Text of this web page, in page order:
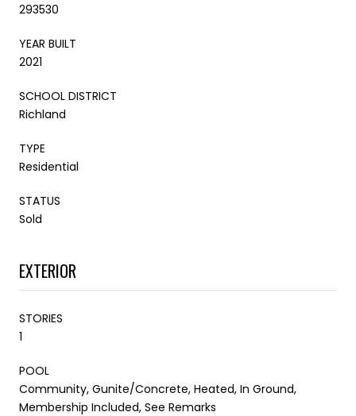
293530
YEAR BUILT
2021
SCHOOL DISTRICT
Richland
TYPE
Residential
STATUS
Sold
EXTERIOR
STORIES
1
POOL
Community, Gunite/Concrete, Heated, In Ground,
Membership Included, See Remarks